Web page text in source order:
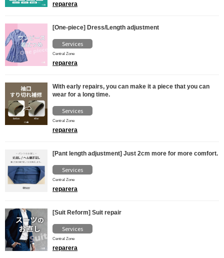
reparera
[One-piece] Dress/Length adjustment
Services
Central Zone
reparera
With early repairs, you can make it a piece that you can
wear for a long time.
Services
Central Zone
reparera
[Pant length adjustment] Just 2cm more for more comfort.
Services
Central Zone
reparera
[Suit Reform] Suit repair
Services
Central Zone
reparera